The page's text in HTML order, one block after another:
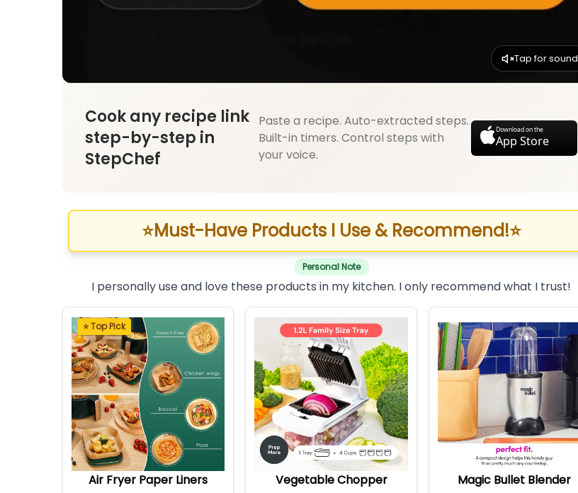
Tap for sound
Cook any recipe link
step-by-step in
StepChef
Paste a recipe. Auto-extracted steps.
Built-in timers. Control steps with
your voice.
Download on the
App Store
⭐Must-Have Products I Use & Recommend!⭐
Personal Note
I personally use and love these products in my kitchen. I only recommend what I trust!
⭐ Top Pick
Air Fryer Paper Liners Vegetable Chopper Magic Bullet Blender